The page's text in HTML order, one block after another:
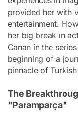
provided her with
entertainment.
her big break in
Canan in the
beginning of a
pinnacle of
The
"Paramparça"